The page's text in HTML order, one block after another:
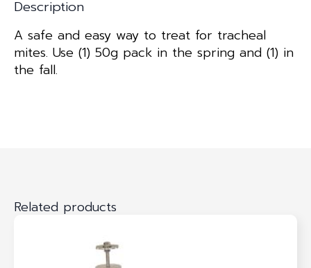
Description
A safe and easy way to treat for tracheal
mites. Use (1) 50g pack in the spring and (1) in
the fall.
Related products